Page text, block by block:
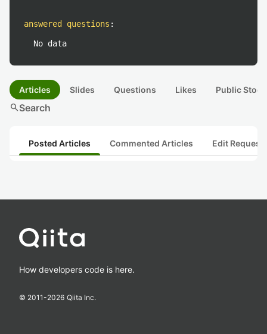
answered questions :
No data
Articles Slides Questions Likes Public
searchSearch
Posted Articles Commented Articles Edit
How developers code is here.
© 2011-2026 Qiita Inc.